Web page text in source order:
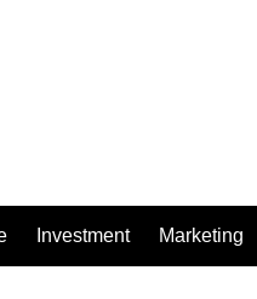
Investment Marketing